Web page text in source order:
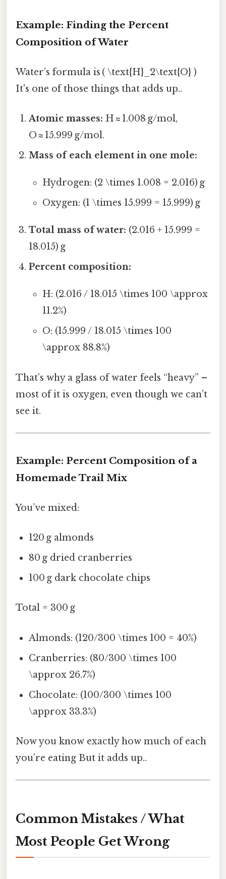
Example: Finding the Percent
Composition of Water
Water’s formula is ( \text{H}_2\text{O} )
It's one of those things that adds up..
Atomic masses: H ≈ 1.008 g/mol,
O ≈ 15.999 g/mol.
Mass of each element in one mole:
Hydrogen: (2 \times 1.008 = 2.016) g
Oxygen: (1 \times 15.999 = 15.999) g
Total mass of water: (2.016 + 15.999 =
18.015) g
Percent composition:
H: (2.016 / 18.015 \times 100 \approx
11.2%)
O: (15.999 / 18.015 \times 100
\approx 88.8%)
That’s why a glass of water feels “heavy” –
most of it is oxygen, even though we can’t
see it.
Example: Percent Composition of a
Homemade Trail Mix
You’ve mixed:
120 g almonds
80 g dried cranberries
100 g dark chocolate chips
Total = 300 g
Almonds: (120/300 \times 100 = 40%)
Cranberries: (80/300 \times 100
\approx 26.7%)
Chocolate: (100/300 \times 100
\approx 33.3%)
Now you know exactly how much of each
you’re eating But it adds up..
Common Mistakes / What
Most People Get Wrong